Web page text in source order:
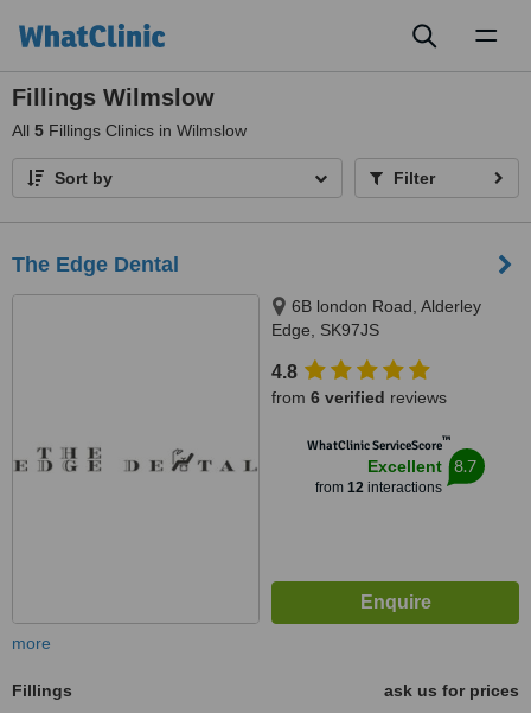
Fillings Wilmslow
All 5 Fillings Clinics in Wilmslow
Sort by Filter
The Edge Dental
6B london Road, Alderley
Edge, SK97JS
4.8
from 6 verified reviews
WhatClinic ServiceScore™
Excellent
from 12interactions
8.7
more
Fillings
ask us for prices